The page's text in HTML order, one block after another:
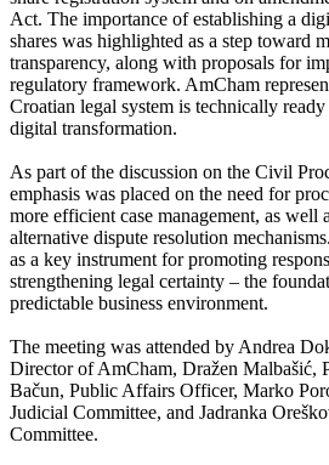
Act. The importance of establishing a
shares was highlighted as a step toward
transparency, along with proposals for
regulatory framework. AmCham
Croatian legal system is technically
digital transformation.
As part of the discussion on the Civil
emphasis was placed on the need for
more efficient case management, as well
alternative dispute resolution
as a key instrument for promoting
strengthening legal certainty – the
predictable business environment.
The meeting was attended by Andrea
Director of AmCham, Dražen Malbašić,
Bačun, Public Affairs Officer, Marko
Judicial Committee, and Jadranka
Committee.